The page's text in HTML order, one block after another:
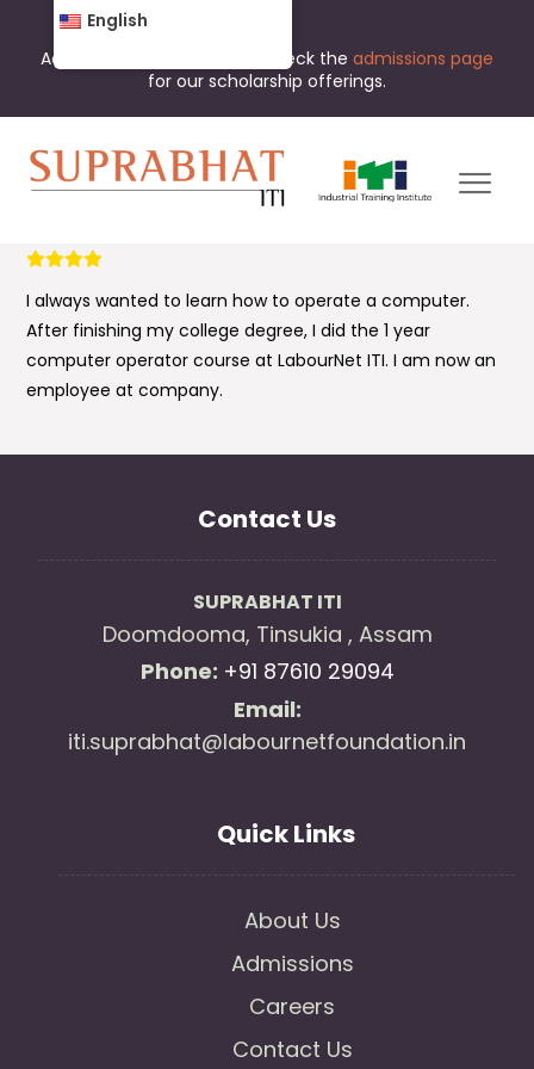
Admissions are open now. Check the admissions page
for our scholarship offerings.
I always wanted to learn how to operate a computer.
After finishing my college degree, I did the 1 year
computer operator course at LabourNet ITI. I am now an
employee at company.
Contact Us
SUPRABHAT ITI
Doomdooma, Tinsukia , Assam
Phone: +91 87610 29094
Email:
iti.suprabhat@labournetfoundation.in
Quick Links
About Us
Admissions
Careers
Contact Us
English